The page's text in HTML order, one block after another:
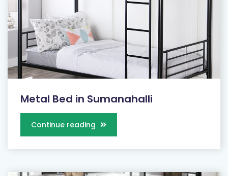
Metal Bed in Sumanahalli
Continue reading